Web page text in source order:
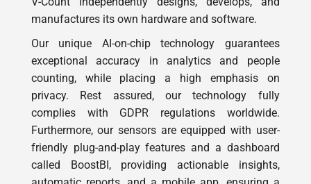
Our unique AI-on-chip technology guarantees
counting, while placing a high emphasis on
privacy. Rest assured, our technology fully
complies with GDPR regulations worldwide.
Furthermore, our sensors are equipped with user-
friendly plug-and-play features and a dashboard
called BoostBI, providing actionable insights,
automatic reports, and a mobile app, ensuring a
smooth experience for our users.